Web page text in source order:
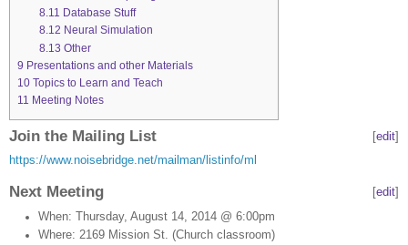
8.11 Database Stuff
8.12 Neural Simulation
8.13 Other
9 Presentations and other Materials
10 Topics to Learn and Teach
11 Meeting Notes
[edit]
Join the Mailing List
https://www.noisebridge.net/mailman/listinfo/ml
[edit]
Next Meeting
When: Thursday, August 14, 2014 @ 6:00pm
Where: 2169 Mission St. (Church classroom)